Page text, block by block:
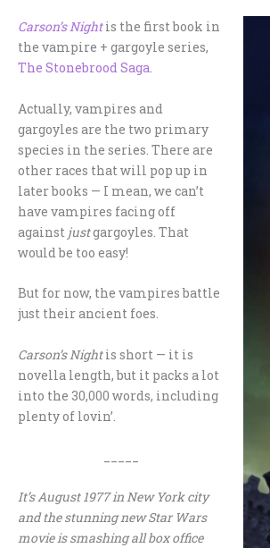
Carson’s Nightis the first book in
the vampire + gargoyle series,
The Stonebrood Saga.
Actually, vampires and
gargoyles are the two primary
species in the series. There are
other races that will pop up in
later books — I mean, we can’t
have vampires facing off
against justgargoyles. That
would be too easy!
But for now, the vampires battle
just their ancient foes.
Carson’s Nightis short — it is
novella length, but it packs a lot
into the 30,000 words, including
plenty of lovin’.
It’s August 1977 in New York city
and the stunning new Star Wars
movie is smashing all box office